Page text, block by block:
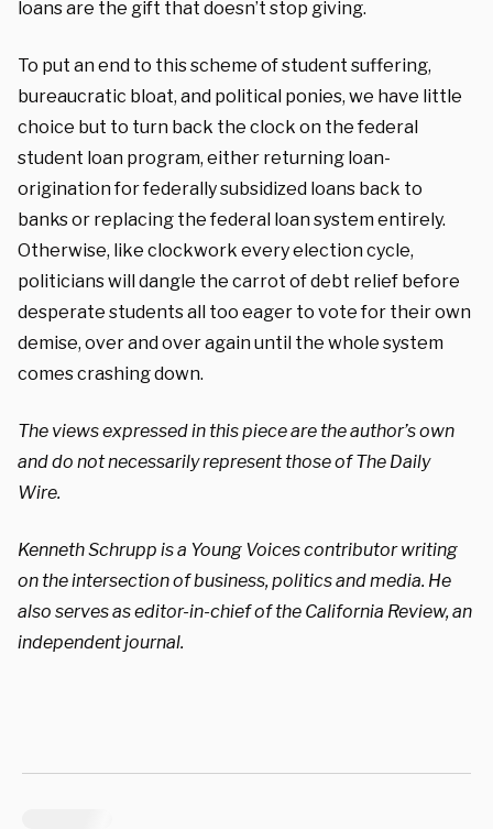
loans are the gift that doesn’t stop giving.
To put an end to this scheme of student suffering,
bureaucratic bloat, and political ponies, we have little
choice but to turn back the clock on the federal
student loan program, either returning loan-
origination for federally subsidized loans back to
banks or replacing the federal loan system entirely.
Otherwise, like clockwork every election cycle,
politicians will dangle the carrot of debt relief before
desperate students all too eager to vote for their own
demise, over and over again until the whole system
comes crashing down.
The views expressed in this piece are the author’s own
and do not necessarily represent those of The Daily
Wire.
Kenneth Schrupp is a Young Voices contributor writing
on the intersection of business, politics and media. He
also serves as editor-in-chief of the California Review, an
independent journal.